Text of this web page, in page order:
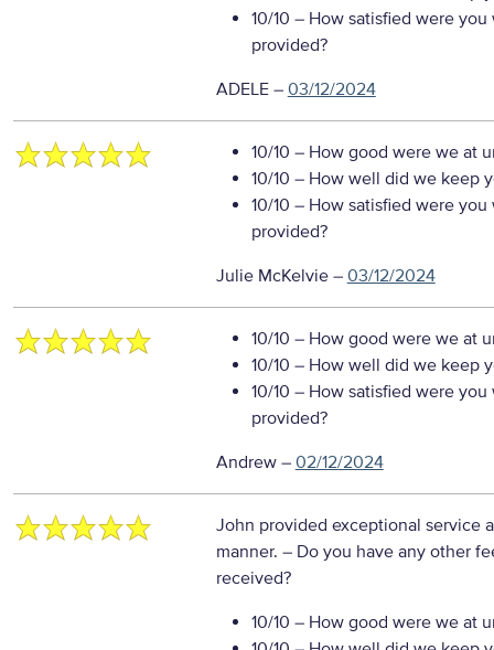
10/10 – How satisfied were
provided?
ADELE– 03/12/2024
10/10 – How good were we at
10/10 – How well did we keep
10/10 – How satisfied were
provided?
Julie McKelvie– 03/12/2024
10/10 – How good were we at
10/10 – How well did we keep
10/10 – How satisfied were
provided?
Andrew– 02/12/2024
John provided exceptional service
manner. – Do you have any other
received?
10/10 – How good were we at